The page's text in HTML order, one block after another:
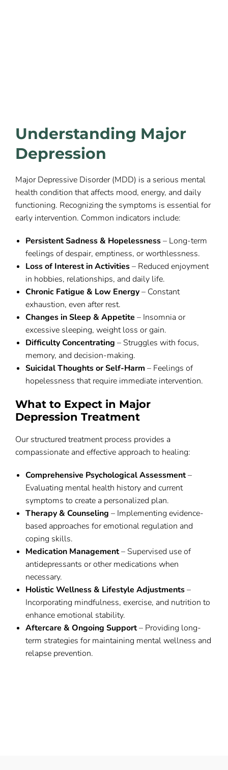
Understanding Major
Depression
Major Depressive Disorder (MDD) is a serious mental
health condition that affects mood, energy, and daily
functioning. Recognizing the symptoms is essential for
early intervention. Common indicators include:
Persistent Sadness & Hopelessness– Long-term
feelings of despair, emptiness, or worthlessness.
Loss of Interest in Activities– Reduced enjoyment
in hobbies, relationships, and daily life.
Chronic Fatigue & Low Energy– Constant
exhaustion, even after rest.
Changes in Sleep & Appetite – Insomnia or
excessive sleeping, weight loss or gain.
Difficulty Concentrating – Struggles with focus,
memory, and decision-making.
Suicidal Thoughts or Self-Harm – Feelings of
hopelessness that require immediate intervention.
What to Expect in Major
Depression Treatment
Our structured treatment process provides a
compassionate and effective approach to healing:
Comprehensive Psychological Assessment–
Evaluating mental health history and current
symptoms to create a personalized plan.
Therapy & Counseling – Implementing evidence-
based approaches for emotional regulation and
coping skills.
Medication Management– Supervised use of
antidepressants or other medications when
necessary.
Holistic Wellness & Lifestyle Adjustments–
Incorporating mindfulness, exercise, and nutrition to
enhance emotional stability.
Aftercare & Ongoing Support– Providing long-
term strategies for maintaining mental wellness and
relapse prevention.